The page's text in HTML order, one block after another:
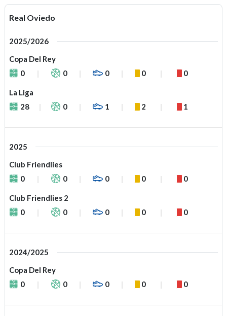
Real Oviedo
2025/2026
Copa Del Rey
0
0 0 0 0
La Liga
28
0 1 2 1
2025
Club Friendlies
0
0 0 0 0
Club Friendlies 2
0
0 0 0 0
2024/2025
Copa Del Rey
0
0 0 0 0